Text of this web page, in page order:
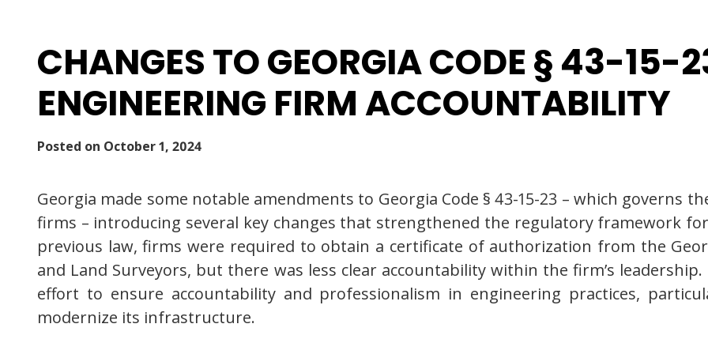
CHANGES TO GEORGIA CODE § 43-15-
ENGINEERING FIRM ACCOUNTABILITY
Posted on October 1, 2024
Georgia made some notable amendments to Georgia Code § 43-15-23 – which governs
firms – introducing several key changes that strengthened the regulatory framework
previous law, firms were required to obtain a certificate of authorization from the
and Land Surveyors, but there was less clear accountability within the firm’s
effort to ensure accountability and professionalism in engineering practices,
modernize its infrastructure.